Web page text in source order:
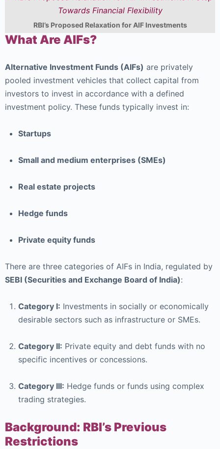
RBI’s Proposed Relaxation for AIF Investments
What Are AIFs?
Alternative Investment Funds (AIFs) are privately
pooled investment vehicles that collect capital from
investors to invest in accordance with a defined
investment policy. These funds typically invest in:
Startups
Small and medium enterprises (SMEs)
Real estate projects
Hedge funds
Private equity funds
There are three categories of AIFs in India, regulated by
SEBI (Securities and Exchange Board of India):
Category I: Investments in socially or economically
desirable sectors such as infrastructure or SMEs.
Category II: Private equity and debt funds with no
specific incentives or concessions.
Category III: Hedge funds or funds using complex
trading strategies.
Background: RBI’s Previous
Restrictions